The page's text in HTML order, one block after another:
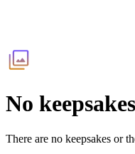
No
There are no keepsakes or